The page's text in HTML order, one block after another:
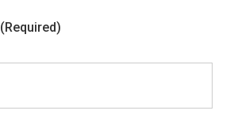
(Required)